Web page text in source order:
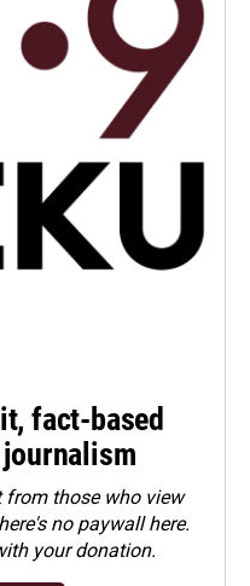
fact-based
from those who view
no paywall here.
your donation.